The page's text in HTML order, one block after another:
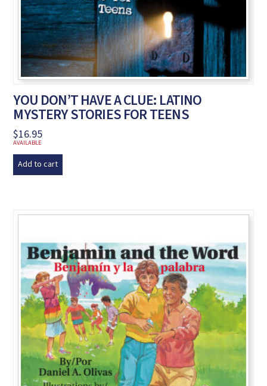
YOU DON’T HAVE A CLUE: LATINO
MYSTERY STORIES FOR TEENS
$16.95
AVAILABLE
Add to cart